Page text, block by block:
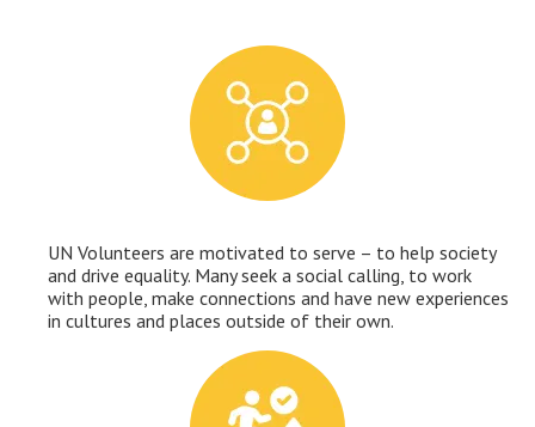
UN Volunteers are motivated to serve – to help society
and drive equality. Many seek a social calling, to work
with people, make connections and have new experiences
in cultures and places outside of their own.